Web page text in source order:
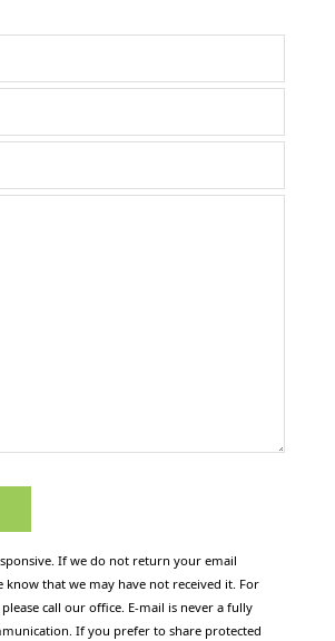
If we do not return your email
know that we may have not received it. For
call our office. E-mail is never a fully
If you prefer to share protected